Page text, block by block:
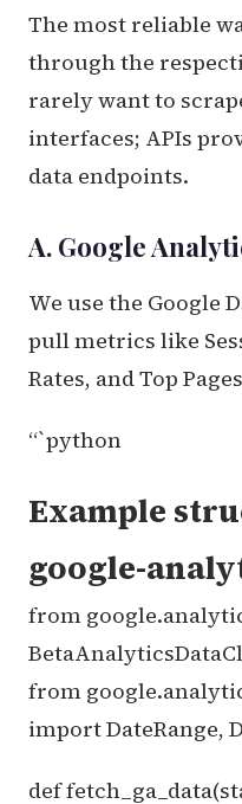
The most reliable
through the
rarely want to
interfaces; APIs
data endpoints.
A. Google
We use the Google
pull metrics like
Rates, and Top
“`python
Example
google-
from
from
import DateRange,
def